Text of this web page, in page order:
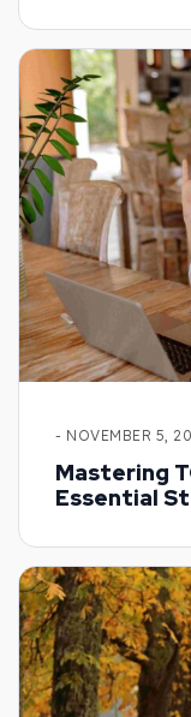
- NOVEMBER 5,
Mastering
Essential